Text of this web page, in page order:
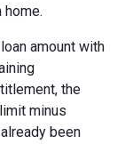
home.
amount with
the
minus
been